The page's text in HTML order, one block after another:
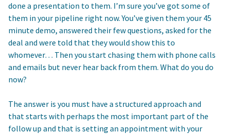
done a presentation to them. I’m sure you’ve got some of
them in your pipeline right now. You’ve given them your 45
minute demo, answered their few questions, asked for the
deal and were told that they would show this to
whomever… Then you start chasing them with phone calls
and emails but never hear back from them. What do you do
now?
The answer is you must have a structured approach and
that starts with perhaps the most important part of the
follow up and that is setting an appointment with your